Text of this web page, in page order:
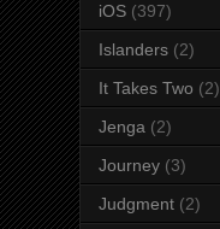
iOS (397)
Islanders (2)
It Takes Two (2)
Jenga (2)
Journey (3)
Judgment (2)